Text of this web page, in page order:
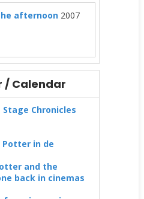
afternoon2007
Calendar
Stage Chronicles
Potter in de
and the
back in cinemas